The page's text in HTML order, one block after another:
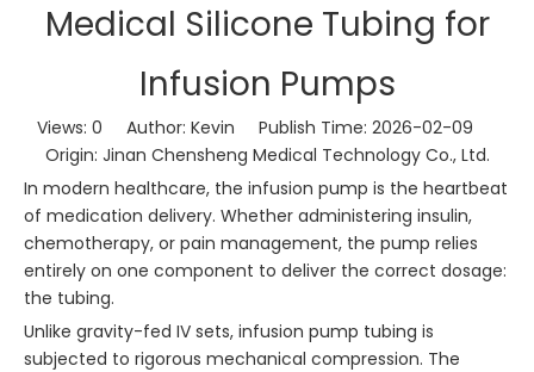
Medical Silicone Tubing for
Infusion Pumps
Views: 0 Author: Kevin Publish Time: 2026-02-09
Origin: Jinan Chensheng Medical Technology Co., Ltd.
In modern healthcare, the infusion pump is the heartbeat
of medication delivery. Whether administering insulin,
chemotherapy, or pain management, the pump relies
entirely on one component to deliver the correct dosage:
the tubing.
Unlike gravity-fed IV sets, infusion pump tubing is
subjected to rigorous mechanical compression. The